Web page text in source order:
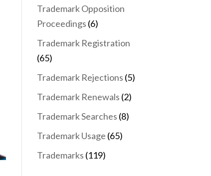
Trademark Opposition
Proceedings (6)
Trademark Registration
(65)
Trademark Rejections (5)
Trademark Renewals (2)
Trademark Searches (8)
Trademark Usage (65)
Trademarks (119)